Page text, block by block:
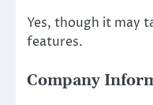
Yes, though it may
features.
Company